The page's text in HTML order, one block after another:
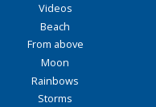
Videos
Beach
From above
Moon
Rainbows
Storms